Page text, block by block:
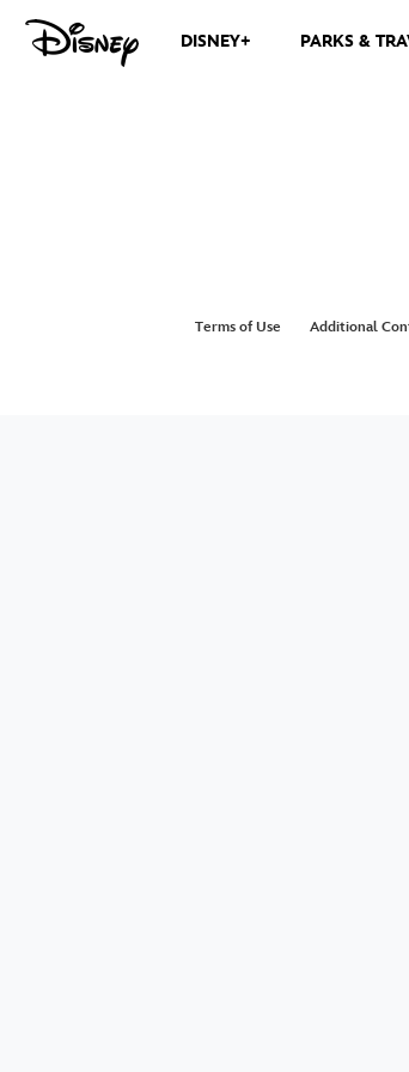
DISNEY+ PARKS &
Terms of Use
Additional